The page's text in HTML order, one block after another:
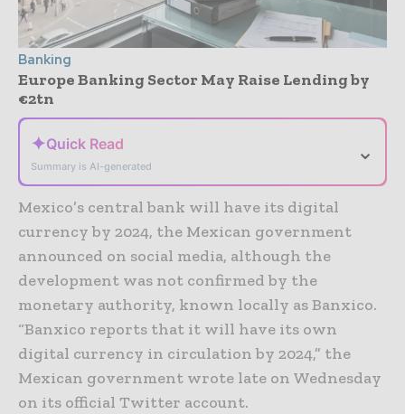
Banking
Europe Banking Sector May Raise Lending by
€2tn
✦Quick Read
Summary is AI-generated
⌄
Mexico’s central bank will have its digital
currency by 2024, the Mexican government
announced on social media, although the
development was not confirmed by the
monetary authority, known locally as Banxico.
“Banxico reports that it will have its own
digital currency in circulation by 2024,” the
Mexican government wrote late on Wednesday
on its official Twitter account.